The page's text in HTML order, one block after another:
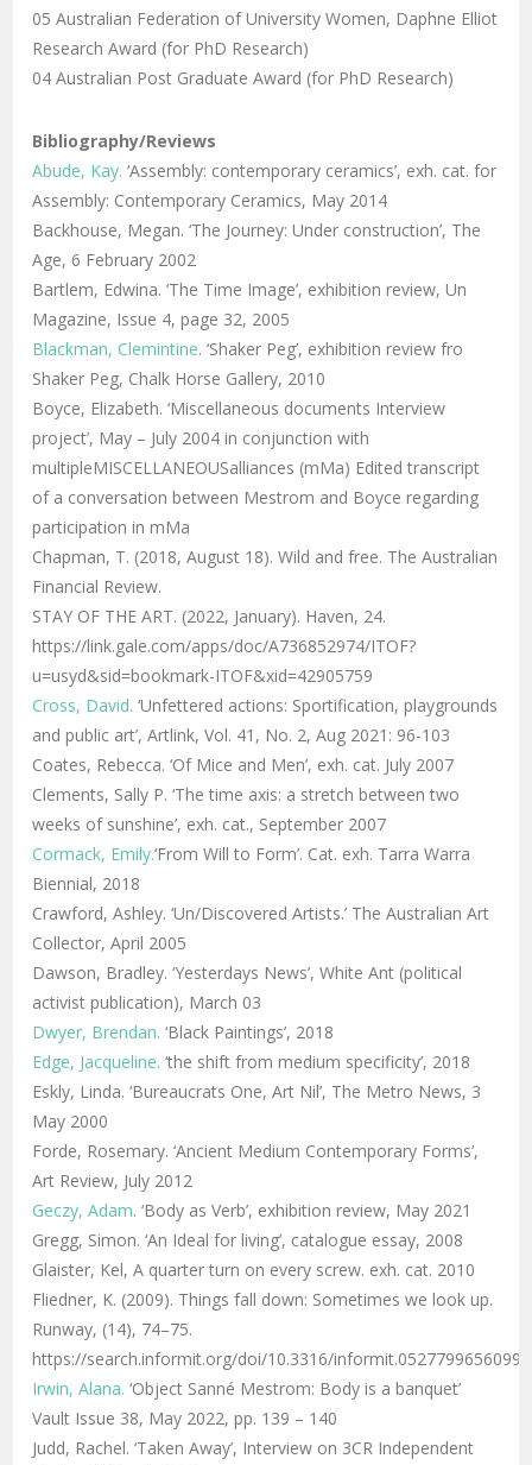
05 Australian Federation of University Women, Daphne Elliot
Research Award (for PhD Research)
04 Australian Post Graduate Award (for PhD Research)
Bibliography/Reviews
Abude, Kay. ‘Assembly: contemporary ceramics’, exh. cat. for
Assembly: Contemporary Ceramics, May 2014
Backhouse, Megan. ‘The Journey: Under construction’, The
Age, 6 February 2002
Bartlem, Edwina. ‘The Time Image’, exhibition review, Un
Magazine, Issue 4, page 32, 2005
Blackman, Clemintine. ‘Shaker Peg’, exhibition review fro
Shaker Peg, Chalk Horse Gallery, 2010
Boyce, Elizabeth. ‘Miscellaneous documents Interview
project’, May – July 2004 in conjunction with
multipleMISCELLANEOUSalliances (mMa) Edited transcript
of a conversation between Mestrom and Boyce regarding
participation in mMa
Chapman, T. (2018, August 18). Wild and free. The Australian
Financial Review.
STAY OF THE ART. (2022, January). Haven, 24.
https://link.gale.com/apps/doc/A736852974/ITOF?
u=usyd&sid=bookmark-ITOF&xid=42905759
Cross, David. ‘Unfettered actions: Sportification, playgrounds
and public art’, Artlink, Vol. 41, No. 2, Aug 2021: 96-103
Coates, Rebecca. ‘Of Mice and Men’, exh. cat. July 2007
Clements, Sally P. ‘The time axis: a stretch between two
weeks of sunshine’, exh. cat., September 2007
Cormack, Emily.‘From Will to Form’. Cat. exh. Tarra Warra
Biennial, 2018
Crawford, Ashley. ‘Un/Discovered Artists.’ The Australian Art
Collector, April 2005
Dawson, Bradley. ‘Yesterdays News’, White Ant (political
activist publication), March 03
Dwyer, Brendan. ‘Black Paintings’, 2018
Edge, Jacqueline. ‘the shift from medium specificity’, 2018
Eskly, Linda. ‘Bureaucrats One, Art Nil’, The Metro News, 3
May 2000
Forde, Rosemary. ‘Ancient Medium Contemporary Forms’,
Art Review, July 2012
Geczy, Adam. ‘Body as Verb’, exhibition review, May 2021
Gregg, Simon. ‘An Ideal for living’, catalogue essay, 2008
Glaister, Kel, A quarter turn on every screw. exh. cat. 2010
Fliedner, K. (2009). Things fall down: Sometimes we look up.
Runway, (14), 74–75.
https://search.informit.org/doi/10.3316/
Irwin, Alana. ‘Object Sanné Mestrom: Body is a banquet’
Vault Issue 38, May 2022, pp. 139 – 140
Judd, Rachel. ‘Taken Away’, Interview on 3CR Independent